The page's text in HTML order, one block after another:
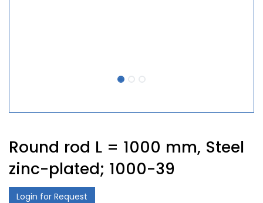
Round rod L = 1000 mm, Steel
zinc-plated; 1000-39
Login for Request